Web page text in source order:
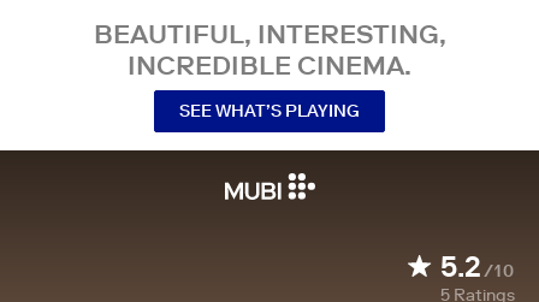
BEAUTIFUL, INTERESTING,
INCREDIBLE CINEMA.
SEE WHAT’S PLAYING
5.2/10
5 Ratings